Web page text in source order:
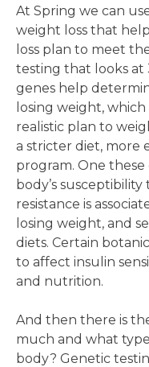
At Spring we can
weight loss that
loss plan to meet
testing that looks at
genes help
losing weight,
realistic plan to
a stricter diet, more
program. One
body’s
resistance is
losing weight, and
diets. Certain
to affect insulin
and nutrition.
And then there is
much and what
body? Genetic